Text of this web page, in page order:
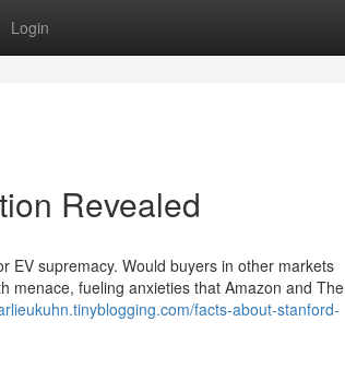
Login
Revealed
EV supremacy. Would buyers in other markets
menace, fueling anxieties that Amazon and The
facts-about-stanford-